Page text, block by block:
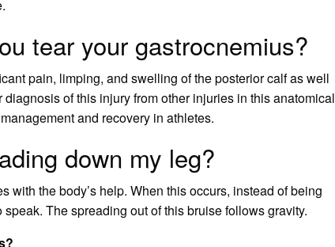
tear your gastrocnemius?
pain, limping, and swelling of the posterior calf as well
of this injury from other injuries in this anatomical
and recovery in athletes.
down my leg?
with the body’s help. When this occurs, instead of being
The spreading out of this bruise follows gravity.